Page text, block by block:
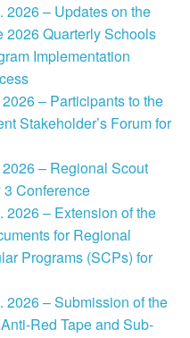
2026 – Updates on the
2026 Quarterly Schools
Implementation
– Participants to the
Stakeholder’s Forum for
– Regional Scout
Conference
2026 – Extension of the
for Regional
Programs (SCPs) for
2026 – Submission of the
Red Tape and Sub-